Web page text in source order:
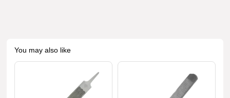
You may also like